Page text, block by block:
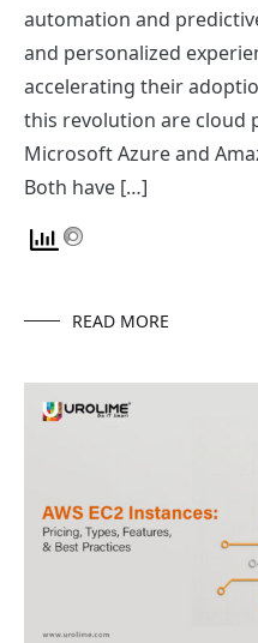
automation and
and personalized
accelerating their
this revolution are cloud
Microsoft Azure and
Both have […]
READ MORE